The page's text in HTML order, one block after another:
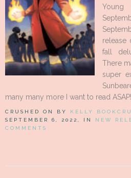
Young
release
fall
There
super
many many more I want to read ASAP!
CRUSHED ON BY KELLY
SEPTEMBER 6, 2022, IN NEW
COMMENTS